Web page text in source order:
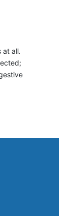
at all.